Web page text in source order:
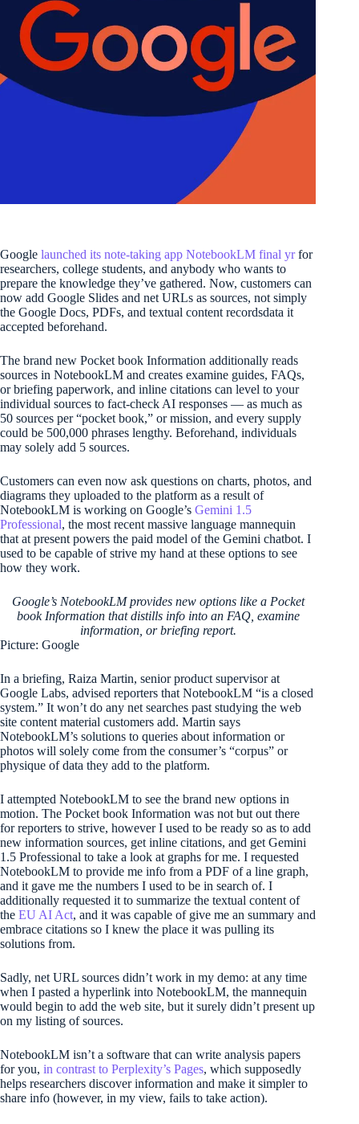
Google launched its note-taking app NotebookLM final yrfor
researchers, college students, and anybody who wants to
prepare the knowledge they’ve gathered. Now, customers can
now add Google Slides and net URLs as sources, not simply
the Google Docs, PDFs, and textual content recordsdata it
accepted beforehand.
The brand new Pocket book Information additionally reads
sources in NotebookLM and creates examine guides, FAQs,
or briefing paperwork, and inline citations can level to your
individual sources to fact-check AI responses — as much as
50 sources per “pocket book,” or mission, and every supply
could be 500,000 phrases lengthy. Beforehand, individuals
may solely add 5 sources.
Customers can even now ask questions on charts, photos, and
diagrams they uploaded to the platform as a result of
NotebookLM is working on Google’s Gemini 1.5
Professional, the most recent massive language mannequin
that at present powers the paid model of the Gemini chatbot. I
used to be capable of strive my hand at these options to see
how they work.
Google’s NotebookLM provides new options like a Pocket
book Information that distills info into an FAQ, examine
information, or briefing report.
Picture: Google
In a briefing, Raiza Martin, senior product supervisor at
Google Labs, advised reporters that NotebookLM “is a closed
system.” It won’t do any net searches past studying the web
site content material customers add. Martin says
NotebookLM’s solutions to queries about information or
photos will solely come from the consumer’s “corpus” or
physique of data they add to the platform.
I attempted NotebookLM to see the brand new options in
motion. The Pocket book Information was not but out there
for reporters to strive, however I used to be ready so as to add
new information sources, get inline citations, and get Gemini
1.5 Professional to take a look at graphs for me. I requested
NotebookLM to provide me info from a PDF of a line graph,
and it gave me the numbers I used to be in search of. I
additionally requested it to summarize the textual content of
the EU AI Act, and it was capable of give me an summary and
embrace citations so I knew the place it was pulling its
solutions from.
Sadly, net URL sources didn’t work in my demo: at any time
when I pasted a hyperlink into NotebookLM, the mannequin
would begin to add the web site, but it surely didn’t present up
on my listing of sources.
NotebookLM isn’t a software that can write analysis papers
for you, in contrast to Perplexity’s Pages, which supposedly
helps researchers discover information and make it simpler to
share info (however, in my view, fails to take action).